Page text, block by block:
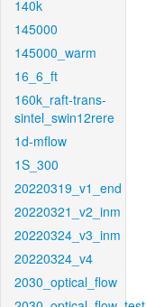
140k
145000
145000_warm
16_6_ft
160k_raft-trans-
sintel_swin12rere
1d-mflow
1S_300
20220319_v1_end
20220321_v2_inm
20220324_v3_inm
20220324_v4
2030_optical_flow